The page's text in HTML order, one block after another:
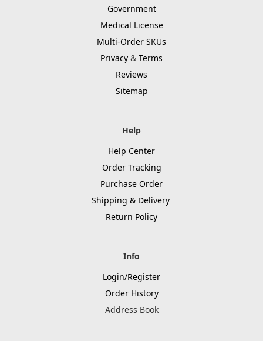
Government
Medical License
Multi-Order SKUs
Privacy & Terms
Reviews
Sitemap
Help
Help Center
Order Tracking
Purchase Order
Shipping & Delivery
Return Policy
Info
Login/Register
Order History
Address Book